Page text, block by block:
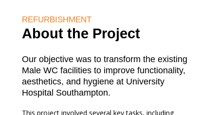
REFURBISHMENT
About the Project
Our objective was to transform the existing
Male WC facilities to improve functionality,
aesthetics, and hygiene at University
Hospital Southampton.
This project involved several key tasks, including